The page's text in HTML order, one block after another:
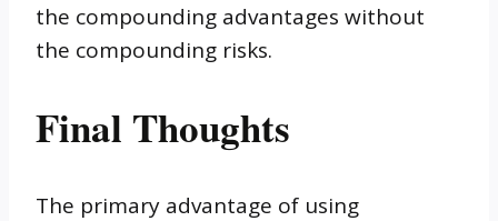
the compounding advantages without
the compounding risks.
Final Thoughts
The primary advantage of using